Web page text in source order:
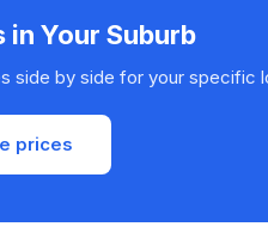
in Your Suburb
side by side for your specific
prices